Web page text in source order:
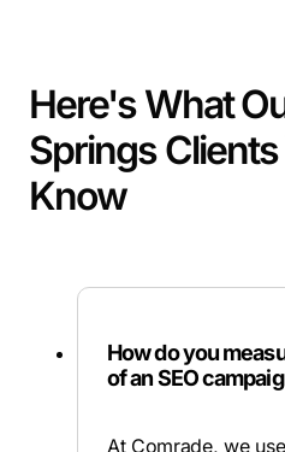
Here's What
Springs
Know
How do you
of an SEO
At Comrade, we